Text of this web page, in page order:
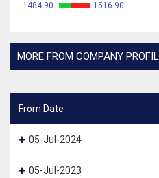
1484.90 1516.90
MORE FROM COMPANY
From Date
05-Jul-2024
05-Jul-2023